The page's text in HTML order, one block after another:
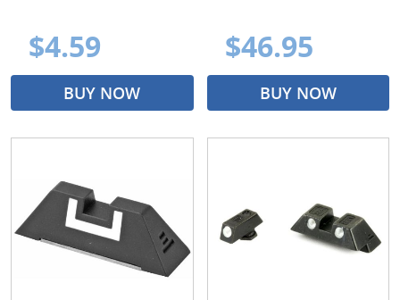
$4.59
BUY NOW
$46.95
BUY NOW